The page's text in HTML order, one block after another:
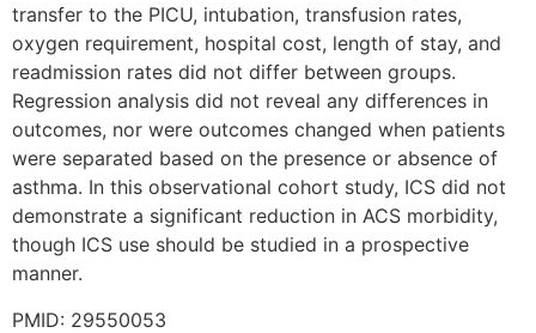
transfer to the PICU, intubation, transfusion rates,
oxygen requirement, hospital cost, length of stay, and
readmission rates did not differ between groups.
Regression analysis did not reveal any differences in
outcomes, nor were outcomes changed when patients
were separated based on the presence or absence of
asthma. In this observational cohort study, ICS did not
demonstrate a significant reduction in ACS morbidity,
though ICS use should be studied in a prospective
manner.
PMID: 29550053